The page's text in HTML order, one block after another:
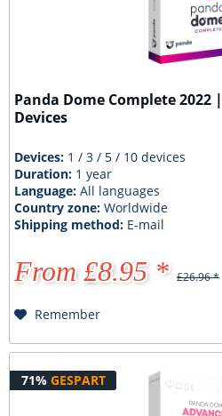
Panda Dome Complete
Devices
Devices: 1 / 3 / 5 / 10 devices
Duration: 1 year
Language:All languages
Country zone:Worldwide
Shipping method: E-mail
From £8.95 * £26.96 *
Remember
71% GESPART